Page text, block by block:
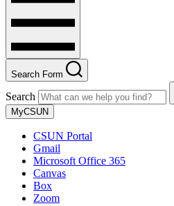
Search Form
Search
MyCSUN
CSUN Portal
Gmail
Microsoft Office 365
Canvas
Box
Zoom